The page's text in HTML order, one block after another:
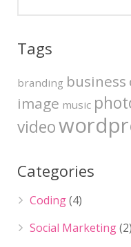
Tags
branding business
image music
video
Categories
Coding(4)
Social Marketing(2)